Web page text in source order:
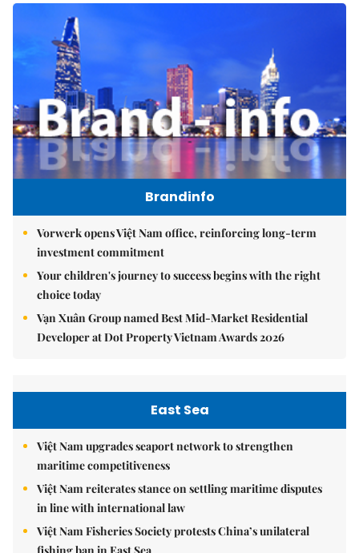
Brandinfo
Vorwerk opens Việt Nam office, reinforcing long-term
investment commitment
Your children's journey to success begins with the right
choice today
Vạn Xuân Group named Best Mid-Market Residential
Developer at Dot Property Vietnam Awards 2026
East Sea
Việt Nam upgrades seaport network to strengthen
maritime competitiveness
Việt Nam reiterates stance on settling maritime disputes
in line with international law
Việt Nam Fisheries Society protests China’s unilateral